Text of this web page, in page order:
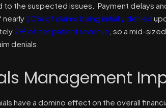
the suspected issues. Payment delays
nearly 20% of claims being initially denied
2% of net patient revenue , so a mid-
denials.
Management
have a domino effect on the overall